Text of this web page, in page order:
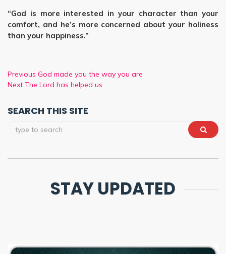
“God is more interested in your character than your
comfort, and he’s more concerned about your holiness
than your happiness.”
Previous God made you the way you are
Next The Lord has helped us
SEARCH THIS SITE
STAY UPDATED